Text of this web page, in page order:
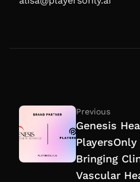
Previous
Genesis
Bringing
Vascular